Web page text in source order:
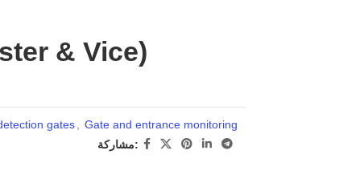
& Vice)
gates
Gate and entrance monitoring
مشاركة: